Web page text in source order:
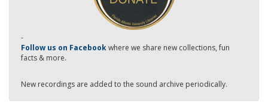
-
Follow us on Facebookwhere we share new collections, fun
facts & more.
New recordings are added to the sound archive periodically.